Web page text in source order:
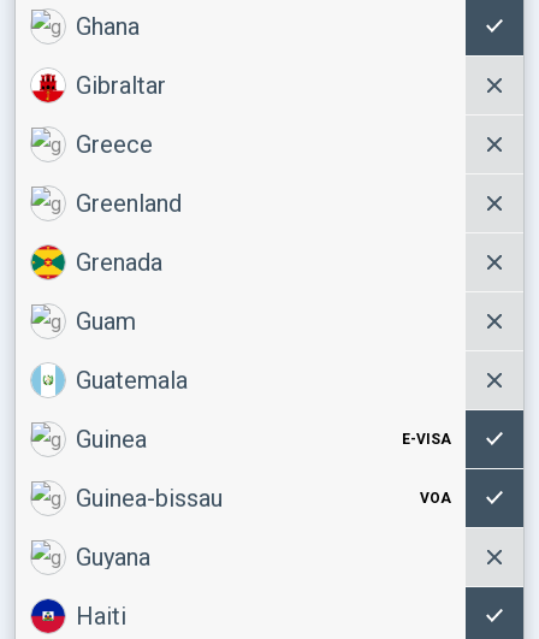
Ghana
Gibraltar
Greece
Greenland
Grenada
Guam
Guatemala
Guinea E-VISA
Guinea-bissau VOA
Guyana
Haiti